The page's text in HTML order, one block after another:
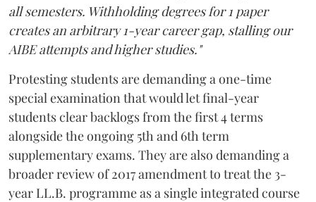
all semesters. Withholding degrees for 1 paper
creates an arbitrary 1-year career gap, stalling our
AIBE attempts and higher studies."
Protesting students are demanding a one-time
special examination that would let final-year
students clear backlogs from the first 4 terms
alongside the ongoing 5th and 6th term
supplementary exams. They are also demanding a
broader review of 2017 amendment to treat the 3-
year LL.B. programme as a single integrated course